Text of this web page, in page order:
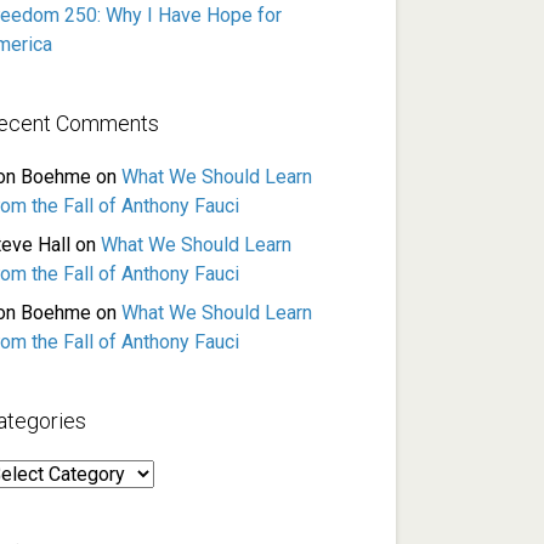
250: Why I Have Hope for
Comments
Boehme on What We Should Learn
the Fall of Anthony Fauci
Hall
on What We Should Learn
the Fall of Anthony Fauci
Boehme on What We Should Learn
the Fall of Anthony Fauci